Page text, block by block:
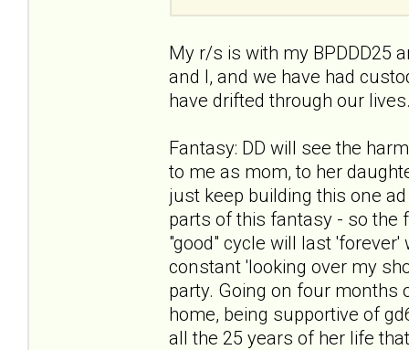
My r/s is with my BPDDD25
and I, and we have had
have drifted through our
Fantasy: DD will see the
to me as mom, to her
just keep building this one
parts of this fantasy - so the
"good" cycle will last
constant 'looking over my
party. Going on four months
home, being supportive of
all the 25 years of her life